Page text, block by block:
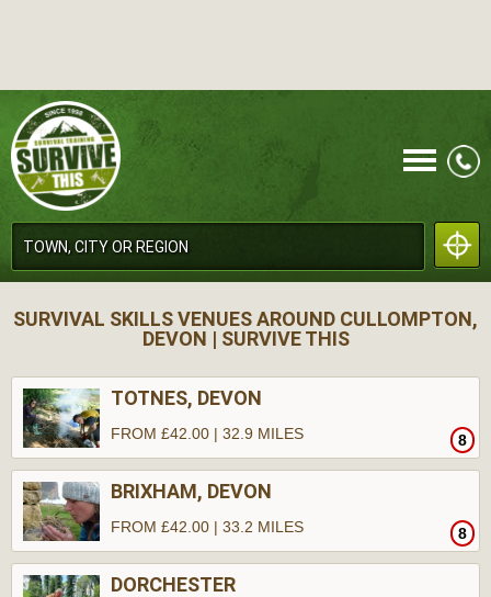
MENU
CALL
SURVIVAL SKILLS VENUES AROUND CULLOMPTON,
DEVON | SURVIVE THIS
TOTNES, DEVON
8
FROM £42.00 | 32.9 MILES
BRIXHAM, DEVON
8
FROM £42.00 | 33.2 MILES
DORCHESTER